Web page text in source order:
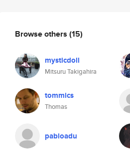
Browse others (15)
mysticdoll
Mitsuru Takigahira
tommics
Thomas
pabloadu